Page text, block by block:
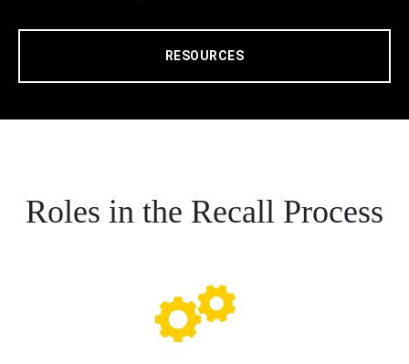
RESOURCES
Roles in the Recall Process